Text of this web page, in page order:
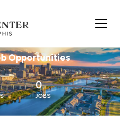
Opportunities
0
JOBS